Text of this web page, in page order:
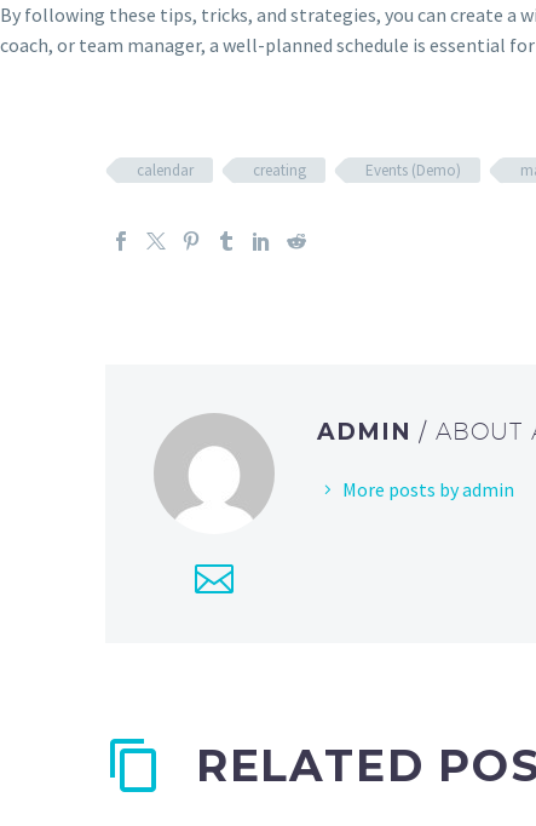
By following these tips, tricks, and strategies, you can create a
coach, or team manager, a well-planned schedule is essential
calendar creating Events (Demo)
ADMIN / ABOUT
More posts by admin
RELATED